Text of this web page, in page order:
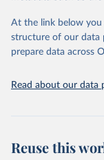
https://
At the link below
structure of our data
prepare data across
Read about our data
Reuse this